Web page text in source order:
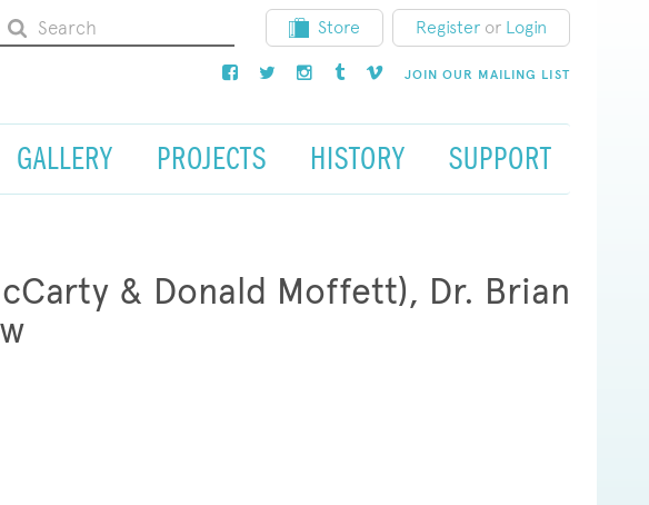
Store Register or Login
JOIN OUR MAILING LIST
GALLERY PROJECTS HISTORY SUPPORT
& Donald Moffett), Dr. Brian